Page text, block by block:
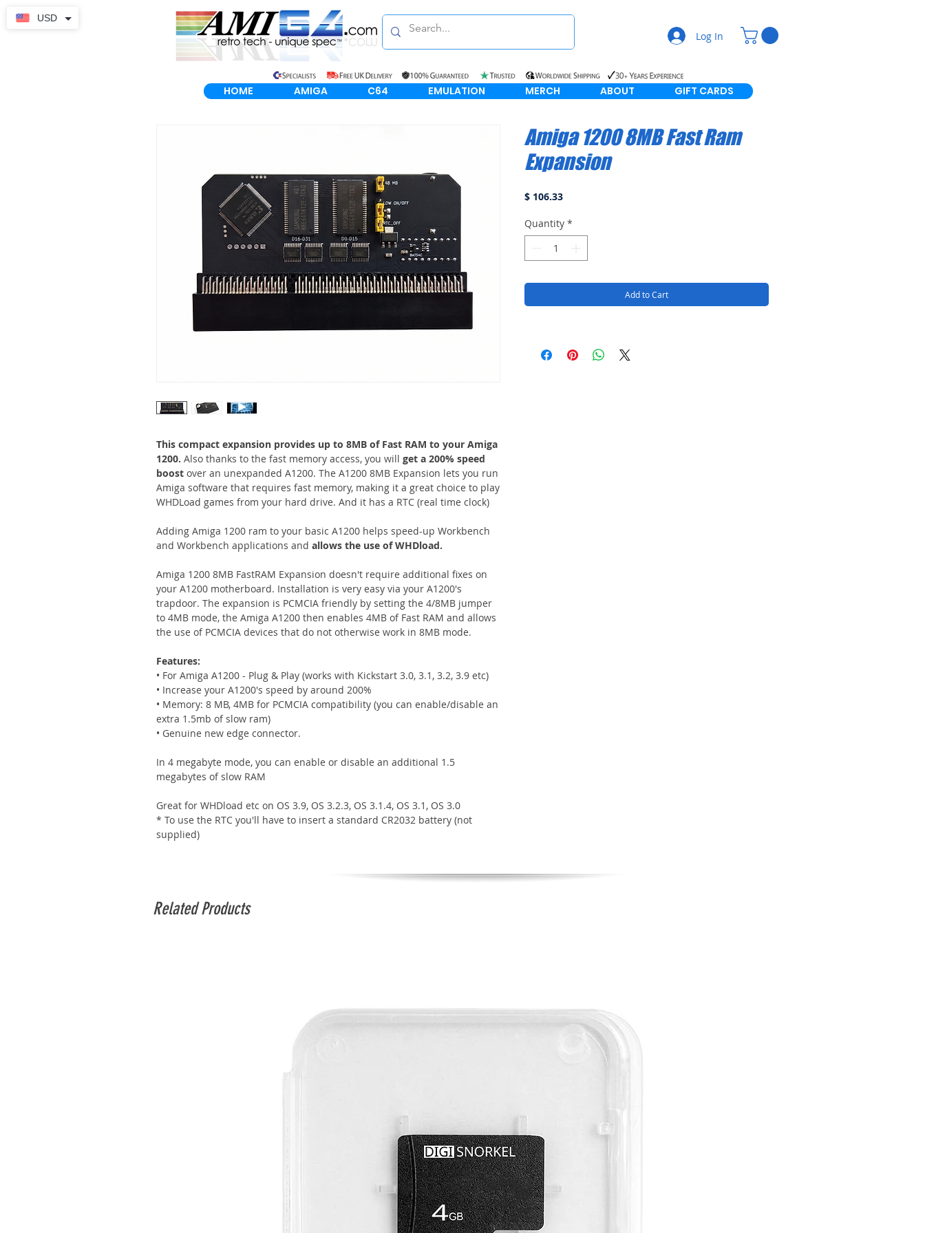
Log In
HOME AMIGA C64 EMULATION MERCH ABOUT GIFT CARDS
This compact expansion provides up to 8MB of Fast RAM to your Amiga
1200. Also thanks to the fast memory access, you will get a 200% speed
boost over an unexpanded A1200. The A1200 8MB Expansion lets you run
Amiga software that requires fast memory, making it a great choice to play
WHDLoad games from your hard drive. And it has a RTC (real time clock)
Adding Amiga 1200 ram to your basic A1200 helps speed-up Workbench
and Workbench applications and allows the use of WHDload.
Amiga 1200 8MB FastRAM Expansion doesn't require additional fixes on
your A1200 motherboard. Installation is very easy via your A1200's
trapdoor. The expansion is PCMCIA friendly by setting the 4/8MB jumper
to 4MB mode, the Amiga A1200 then enables 4MB of Fast RAM and allows
the use of PCMCIA devices that do not otherwise work in 8MB mode.
Features:
• For Amiga A1200 - Plug & Play (works with Kickstart 3.0, 3.1, 3.2, 3.9 etc)
• Increase your A1200's speed by around 200%
• Memory: 8 MB, 4MB for PCMCIA compatibility (you can enable/disable an
extra 1.5mb of slow ram)
• Genuine new edge connector.
In 4 megabyte mode, you can enable or disable an additional 1.5
megabytes of slow RAM
Great for WHDload etc on OS 3.9, OS 3.2.3, OS 3.1.4, OS 3.1, OS 3.0
* To use the RTC you'll have to insert a standard CR2032 battery (not
supplied)
Amiga 1200 8MB Fast Ram
Expansion
$ 106.33Price
Quantity *
Add to Cart
Related Products
USD